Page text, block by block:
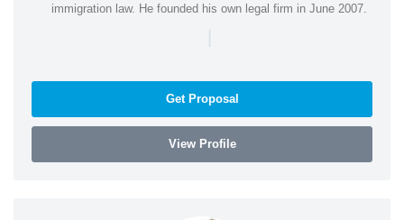
immigration law. He founded his own legal firm in June 2007.
|
Get Proposal
View Profile